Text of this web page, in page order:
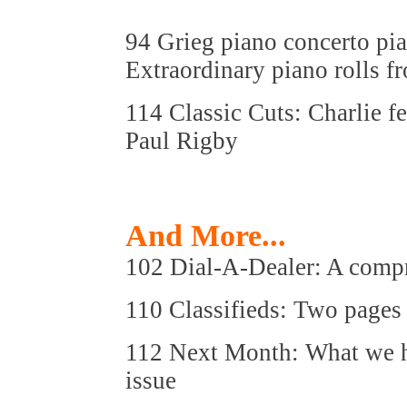
94 Grieg piano concerto
Extraordinary piano rolls
114 Classic Cuts: Charlie
Paul Rigby
And More...
102 Dial-A-Dealer: A
110 Classifieds: Two
112 Next Month: What we
issue